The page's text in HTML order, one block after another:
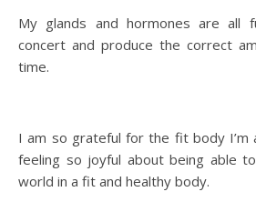
My glands and hormones are all
concert and produce the correct
time.
I am so grateful for the fit body I’m
feeling so joyful about being able
world in a fit and healthy body.